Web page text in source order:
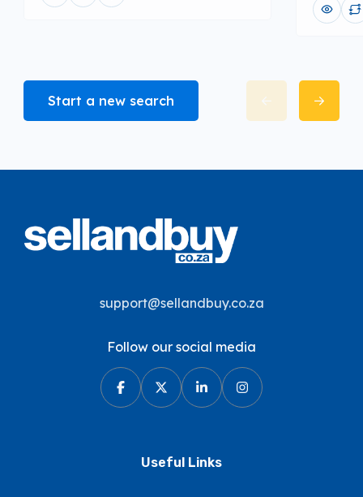
Start a new search
support@sellandbuy.co.za
Follow our social media
Useful Links